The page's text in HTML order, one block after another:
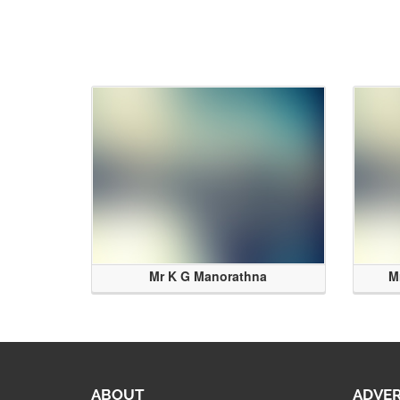
Mr K G Manorathna
ABOUT